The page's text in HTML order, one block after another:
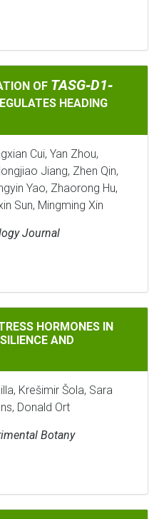
OF TASG‐D1‐
HEADING
Cui, Yan Zhou,
Jiang, Zhen Qin,
Yao, Zhaorong Hu,
Sun, Mingming Xin
Journal
IN REGULATING
HORMONES IN
AND
Krešimir Šola, Sara
Donald Ort
Botany